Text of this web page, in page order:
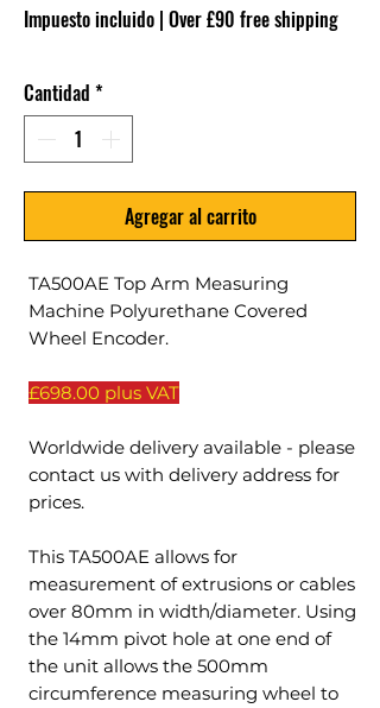
Impuesto incluido | Over £90 free shipping
Cantidad *
Agregar al carrito
TA500AE Top Arm Measuring
Machine Polyurethane Covered
Wheel Encoder.
£698.00 plus VAT
Worldwide delivery available - please
contact us with delivery address for
prices.
This TA500AE allows for
measurement of extrusions or cables
over 80mm in width/diameter. Using
the 14mm pivot hole at one end of
the unit allows the 500mm
circumference measuring wheel to